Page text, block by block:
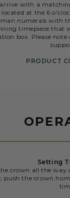
with a
located at the 6
numerals with
timepiece that
box. Please
PRODUCT
Setting
crown all the
push the crown